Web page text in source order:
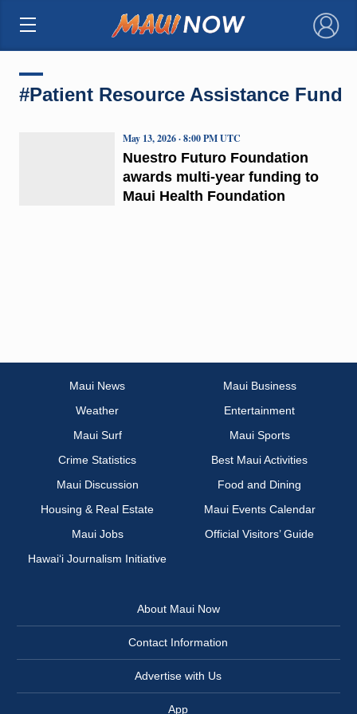
×
#Patient Resource Assistance Fund
Nuestro Futuro Foundation
awards multi-year funding to
Maui Health Foundation
May 13, 2026 · 8:00 PM UTC
Maui News
Maui Business
Weather
Entertainment
Maui Surf
Maui Sports
Crime Statistics
Best Maui Activities
Maui Discussion
Food and Dining
Housing & Real Estate
Maui Events Calendar
Maui Jobs
Official Visitors’ Guide
Hawai‘i Journalism Initiative
About Maui Now
Contact Information
Advertise with Us
App